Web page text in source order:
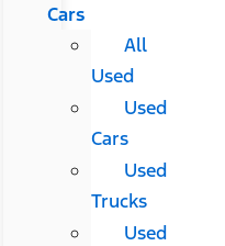
Cars
All
Used
Used
Cars
Used
Trucks
Used